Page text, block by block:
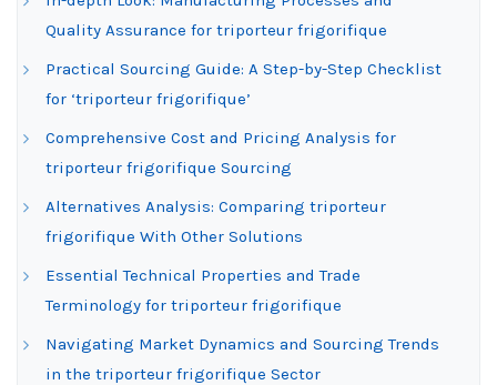
Quality Assurance for triporteur frigorifique
Practical Sourcing Guide: A Step-by-Step Checklist
for ‘triporteur frigorifique’
Comprehensive Cost and Pricing Analysis for
triporteur frigorifique Sourcing
Alternatives Analysis: Comparing triporteur
frigorifique With Other Solutions
Essential Technical Properties and Trade
Terminology for triporteur frigorifique
Navigating Market Dynamics and Sourcing Trends
in the triporteur frigorifique Sector